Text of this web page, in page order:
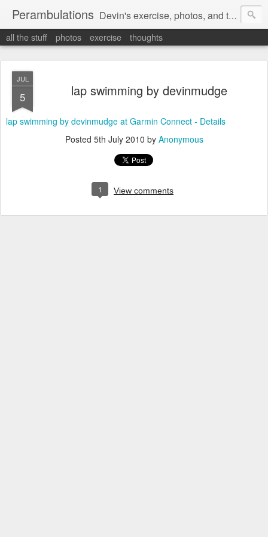
Perambulations Devin's exercise, photos, and thoughts.
all the stuff photos exercise thoughts
JUL
5 lap swimming by devinmudge
lap swimming by devinmudge at Garmin Connect - Details
Posted 5th July 2010 by Anonymous
1 View comments